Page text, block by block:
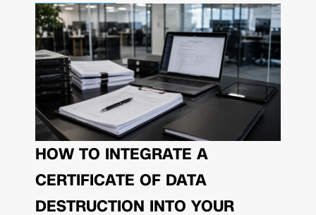
HOW TO INTEGRATE A
CERTIFICATE OF DATA
DESTRUCTION INTO YOUR